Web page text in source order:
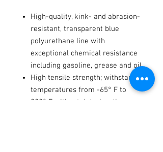
High-quality, kink- and abrasion-
resistant, transparent blue
polyurethane line with
exceptional chemical resistance
including gasoline, grease and oil
High tensile strength; withstands
temperatures from -65° F to
220° F without deterioration